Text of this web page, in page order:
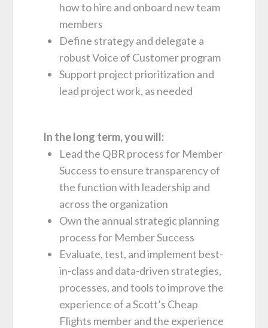
how to hire and onboard new team
members
Define strategy and delegate a
robust Voice of Customer program
Support project prioritization and
lead project work, as needed
In the long term, you will:
Lead the QBR process for Member
Success to ensure transparency of
the function with leadership and
across the organization
Own the annual strategic planning
process for Member Success
Evaluate, test, and implement best-
in-class and data-driven strategies,
processes, and tools to improve the
experience of a Scott’s Cheap
Flights member and the experience